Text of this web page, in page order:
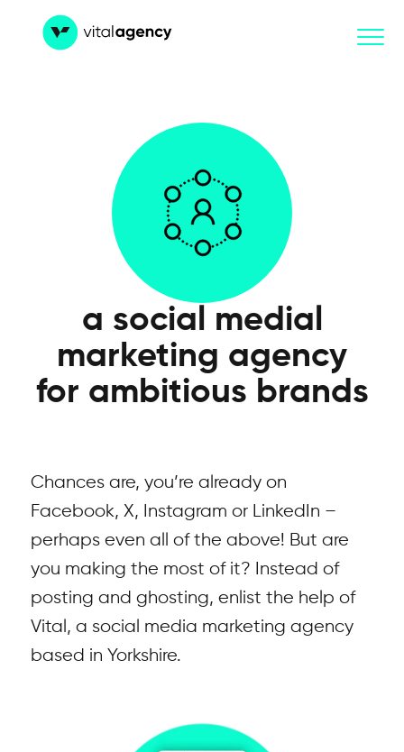
a social medial
marketing agency
for ambitious brands
Chances are, you’re already on
Facebook, X, Instagram or LinkedIn –
perhaps even all of the above! But are
you making the most of it? Instead of
posting and ghosting, enlist the help of
Vital, a social media marketing agency
based in Yorkshire.